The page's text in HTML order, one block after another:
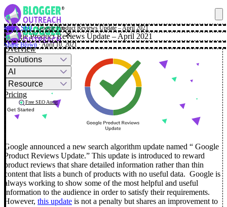
✕
Overview
Solutions
AI
Resource
Pricing
Free SEO Audit
Get Started
Blog·SEO·Google Product Reviews Update – April 2021
Google Product Reviews Update – April 2021
Shane Brown · April 10, 2021
Google announced a new search algorithm update named “ Google
Product Reviews Update.” This update is introduced to reward
product reviews that share detailed information rather than thin
content that lists a bunch of products with no useful data. Google is
always working to show some of the most helpful and useful
information to the audience in order to satisfy their requirements.
However, this update is not a penalty but shares an improvement to